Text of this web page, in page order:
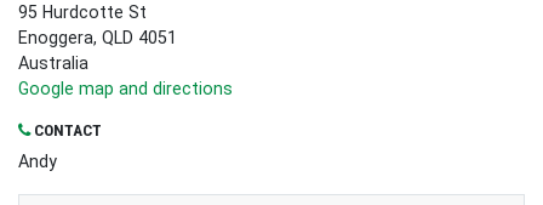
95 Hurdcotte St
Enoggera, QLD 4051
Australia
Google map and directions
CONTACT
Andy